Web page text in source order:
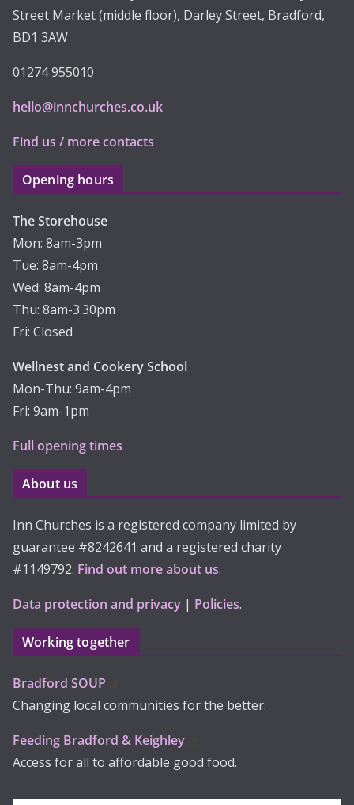
Street Market (middle floor), Darley Street, Bradford,
BD1 3AW
01274 955010
hello@innchurches.co.uk
Find us / more contacts
Opening hours
The Storehouse
Mon: 8am-3pm
Tue: 8am-4pm
Wed: 8am-4pm
Thu: 8am-3.30pm
Fri: Closed
Wellnest and Cookery School
Mon-Thu: 9am-4pm
Fri: 9am-1pm
Full opening times
About us
Inn Churches is a registered company limited by
guarantee #8242641 and a registered charity
#1149792. Find out more about us.
Data protection and privacy | Policies.
Working together
Bradford SOUP
Changing local communities for the better.
Feeding Bradford & Keighley
Access for all to affordable good food.